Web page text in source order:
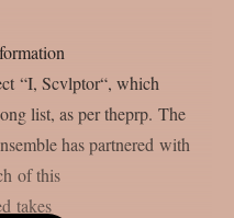
“I, Scvlptor“, which
list, as per theprp. The
has partnered with
of this
takes